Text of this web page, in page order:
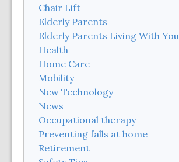
Chair Lift
Elderly Parents
Elderly Parents Living With You
Health
Home Care
Mobility
New Technology
News
Occupational therapy
Preventing falls at home
Retirement